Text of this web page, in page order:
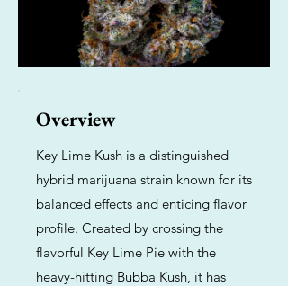
Overview
Key Lime Kush is a distinguished
hybrid marijuana strain known for its
balanced effects and enticing flavor
profile. Created by crossing the
flavorful Key Lime Pie with the
heavy-hitting Bubba Kush, it has